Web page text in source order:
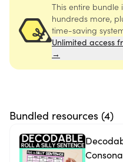
This entire bundle
hundreds more,
time-saving
Unlimited access
→
Bundled resources (4)